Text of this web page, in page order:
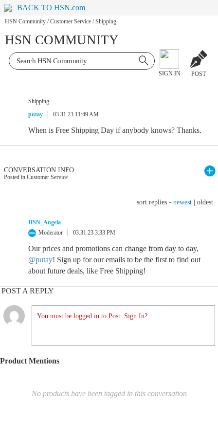
BACK TO HSN.com
HSN Community / Customer Service / Shipping
HSN COMMUNITY
SIGN IN POST
Shipping
putay
03.31.23 11:49 AM
When is Free Shipping Day if anybody knows? Thanks.
CONVERSATION INFO
Posted in Customer Service
sort replies - newest oldest
HSN_Angela
Moderator
03.31.23 3:33 PM
Our prices and promotions can change from day to day,
@putay! Sign up for our emails to be the first to find out
about future deals, like Free Shipping!
POST A REPLY
You must be logged in to Post. Sign In?
Product Mentions
No products have been tagged in this conversation